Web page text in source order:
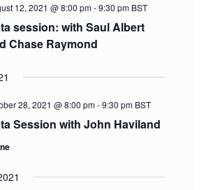
session: with Saul Albert
Chase Raymond
12, 2021 @ 8:00 pm-9:30 pm BST
Session with John Haviland
28, 2021 @ 8:00 pm-9:30 pm BST